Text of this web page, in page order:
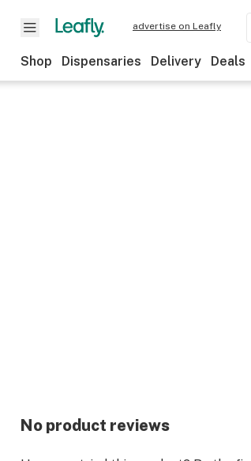
advertise on Leafly
Shop Dispensaries Delivery Deals
No product reviews